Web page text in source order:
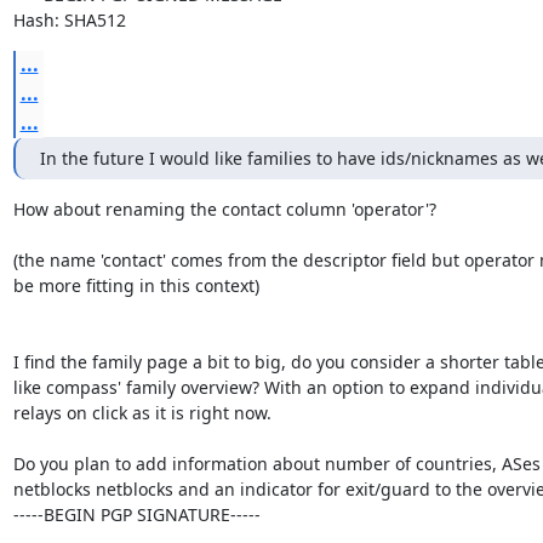
Hash: SHA512
...
...
...
In the future I would like families to have ids/nicknames as
How about renaming the contact column 'operator'?
(the name 'contact' comes from the descriptor field but operator
be more fitting in this context)
I find the family page a bit to big, do you consider a shorter
like compass' family overview? With an option to expand
relays on click as it is right now.
Do you plan to add information about number of countries, ASes
netblocks netblocks and an indicator for exit/guard to the
-----BEGIN PGP SIGNATURE-----